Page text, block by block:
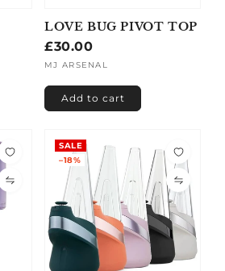
LOVE BUG PIVOT TOP
Regular
price
£30.00
Vendor:
MJ ARSENAL
Add to cart
SALE
–18%